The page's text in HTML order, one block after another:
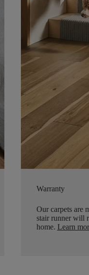
Warranty
Our carpets are
stair runner will
home. Learn